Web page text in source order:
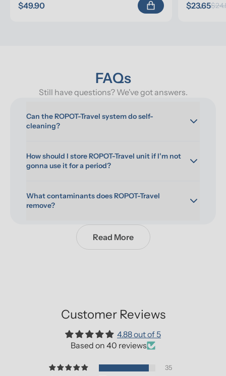
$49.90 $23.65
FAQs
Still have questions? We've got answers.
Can the ROPOT-Travel system do self-
cleaning?
How should I store ROPOT-Travel unit if I'm not
gonna use it for a period?
What contaminants does ROPOT-Travel
remove?
Read More
Customer Reviews
4.88 out of 5
Based on 40 reviews
35